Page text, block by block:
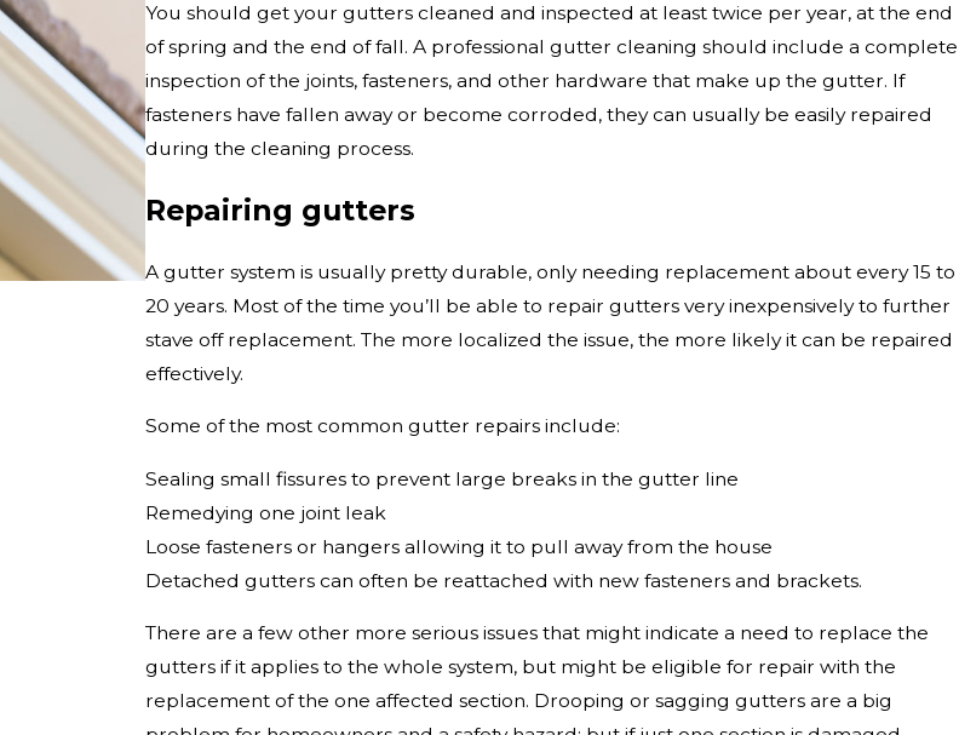
You should get your gutters cleaned and inspected at least twice per year, at the end
of spring and the end of fall. A professional gutter cleaning should include a complete
inspection of the joints, fasteners, and other hardware that make up the gutter. If
fasteners have fallen away or become corroded, they can usually be easily repaired
during the cleaning process.
Repairing gutters
A gutter system is usually pretty durable, only needing replacement about every 15 to
20 years. Most of the time you’ll be able to repair gutters very inexpensively to further
stave off replacement. The more localized the issue, the more likely it can be repaired
effectively.
Some of the most common gutter repairs include:
Sealing small fissures to prevent large breaks in the gutter line
Remedying one joint leak
Loose fasteners or hangers allowing it to pull away from the house
Detached gutters can often be reattached with new fasteners and brackets.
There are a few other more serious issues that might indicate a need to replace the
gutters if it applies to the whole system, but might be eligible for repair with the
replacement of the one affected section. Drooping or sagging gutters are a big